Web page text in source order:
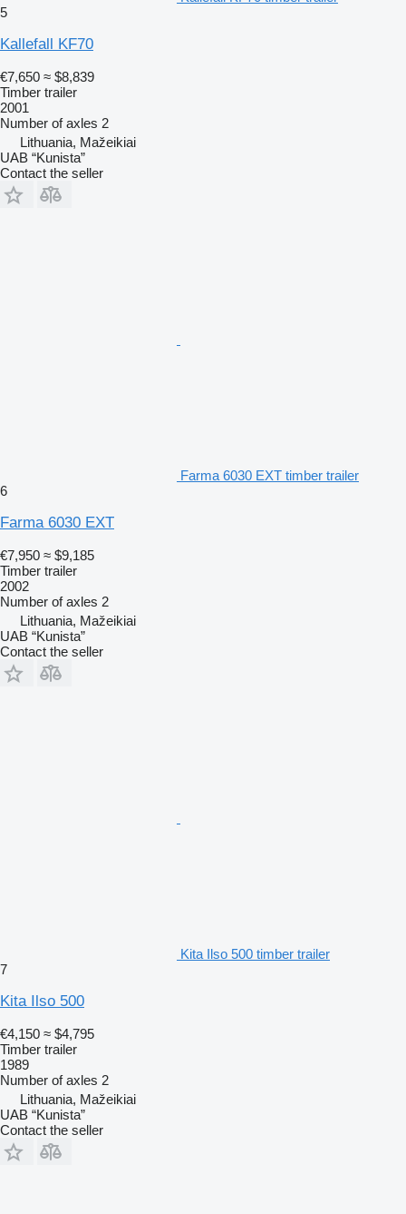
5
Kallefall KF70
€7,650 ≈ $8,839
Timber trailer
2001
Number of axles 2
Lithuania, Mažeikiai
UAB “Kunista”
Contact the seller
Farma 6030 EXT timber trailer
6
Farma 6030 EXT
€7,950 ≈ $9,185
Timber trailer
2002
Number of axles 2
Lithuania, Mažeikiai
UAB “Kunista”
Contact the seller
Kita Ilso 500 timber trailer
7
Kita Ilso 500
€4,150 ≈ $4,795
Timber trailer
1989
Number of axles 2
Lithuania, Mažeikiai
UAB “Kunista”
Contact the seller